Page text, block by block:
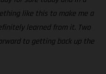
like this to make me a
learned from it. Two
to getting back up the